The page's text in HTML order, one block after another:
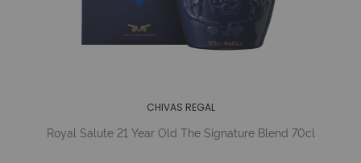
CHIVAS REGAL
Royal Salute 21 Year Old The Signature Blend 70cl